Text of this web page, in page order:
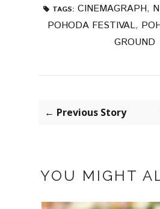
TAGS: CINEMAGRAPH,
POHODA FESTIVAL,
GROUND
← Previous Story
YOU MIGHT